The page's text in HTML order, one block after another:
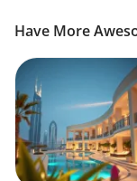
Have More